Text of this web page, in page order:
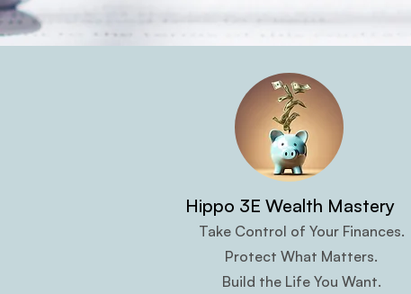
Hippo 3E Wealth Mastery
Take Control of Your Finances.
Protect What Matters.
Build the Life You Want.